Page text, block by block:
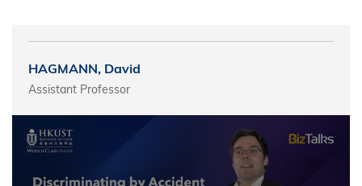
HAGMANN, David
Assistant Professor